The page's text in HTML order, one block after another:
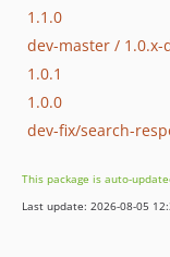
1.1.0
dev-master / 1.0.x-
1.0.1
1.0.0
dev-fix/search-
This package is auto-
Last update: 2026-08-05